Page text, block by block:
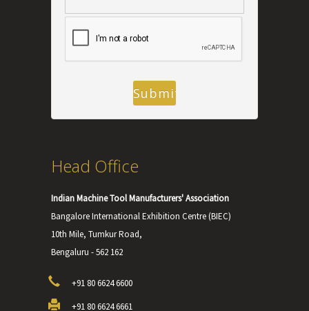
Head Office
Indian Machine Tool Manufacturers' Association
Bangalore International Exhibition Centre (BIEC)
10th Mile, Tumkur Road,
Bengaluru - 562 162
+91 80 6624 6600
+91 80 6624 6661